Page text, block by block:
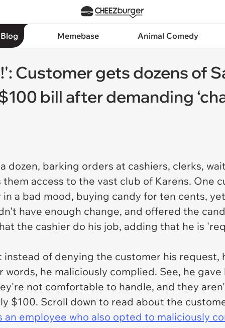
Memebase Animal Comedy
Customer gets dozens of
bill after demanding
dozen, barking orders at cashiers, clerks,
access to the vast club of Karens. One
a bad mood, buying candy for ten cents,
have enough change, and offered the
the cashier do his job, adding that he is
instead of denying the customer his
he maliciously complied. See, he gave
not comfortable to handle, and they
$100. Scroll down to read about the
an employee who also opted to maliciously